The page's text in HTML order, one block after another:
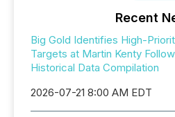
Recent
Big Gold Identifies High-
Targets at Martin Kenty
Historical Data Compilation
2026-07-21 8:00 AM EDT